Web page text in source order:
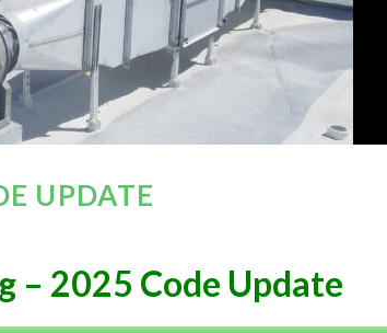
UPDATE
– 2025 Code Update